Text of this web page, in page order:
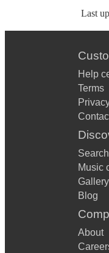
Last
Help
Terms
Search
Music
Gallery
Blog
About